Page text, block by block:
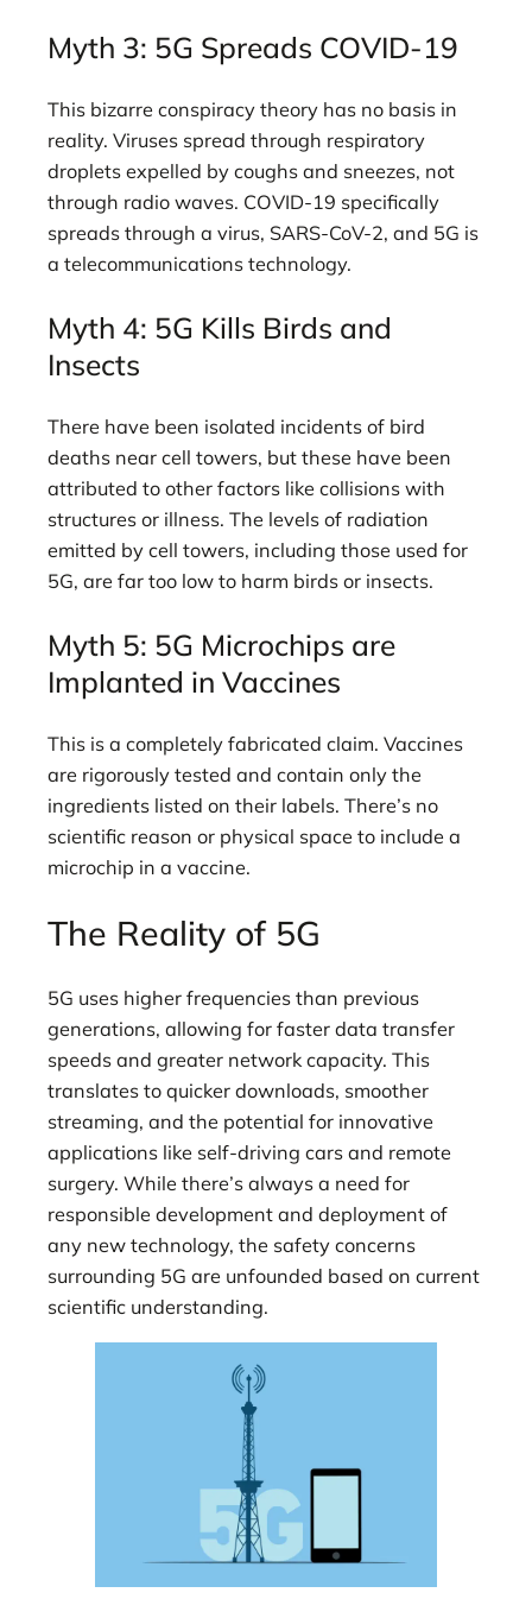
Myth 3: 5G Spreads COVID-19
This bizarre conspiracy theory has no basis in
reality. Viruses spread through respiratory
droplets expelled by coughs and sneezes, not
through radio waves. COVID-19 specifically
spreads through a virus, SARS-CoV-2, and 5G is
a telecommunications technology.
Myth 4: 5G Kills Birds and
Insects
There have been isolated incidents of bird
deaths near cell towers, but these have been
attributed to other factors like collisions with
structures or illness. The levels of radiation
emitted by cell towers, including those used for
5G, are far too low to harm birds or insects.
Myth 5: 5G Microchips are
Implanted in Vaccines
This is a completely fabricated claim. Vaccines
are rigorously tested and contain only the
ingredients listed on their labels. There’s no
scientific reason or physical space to include a
microchip in a vaccine.
The Reality of 5G
5G uses higher frequencies than previous
generations, allowing for faster data transfer
speeds and greater network capacity. This
translates to quicker downloads, smoother
streaming, and the potential for innovative
applications like self-driving cars and remote
surgery. While there’s always a need for
responsible development and deployment of
any new technology, the safety concerns
surrounding 5G are unfounded based on current
scientific understanding.